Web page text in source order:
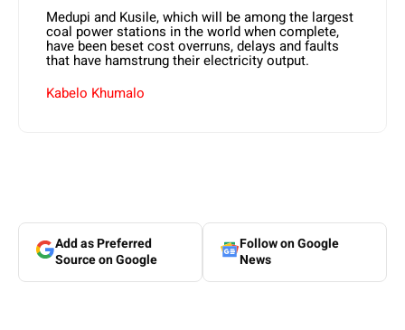
Medupi and Kusile, which will be among the largest
coal power stations in the world when complete,
have been beset cost overruns, delays and faults
that have hamstrung their electricity output.
Kabelo Khumalo
Add as Preferred
Source on Google
Follow on Google
News